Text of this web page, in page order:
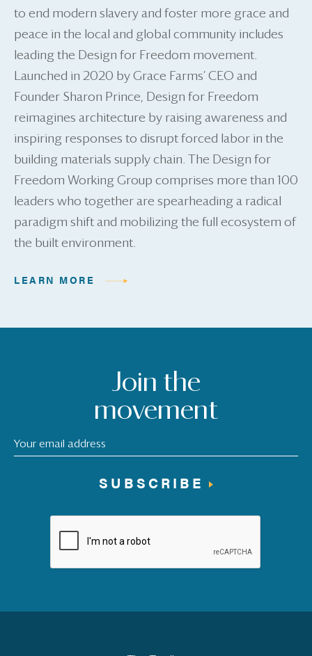
to end modern slavery and foster more grace and
peace in the local and global community includes
leading the Design for Freedom movement.
Launched in 2020 by Grace Farms’ CEO and
Founder Sharon Prince, Design for Freedom
reimagines architecture by raising awareness and
inspiring responses to disrupt forced labor in the
building materials supply chain. The Design for
Freedom Working Group comprises more than 100
leaders who together are spearheading a radical
paradigm shift and mobilizing the full ecosystem of
the built environment.
LEARN MORE
Join the
movement
SUBSCRIBE